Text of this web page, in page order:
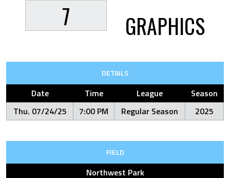
7 GRAPHICS
DETAILS
Date Time League
Season
Thu. 07/24/25
7:00 PM Regular Season 2025
FIELD
Northwest Park